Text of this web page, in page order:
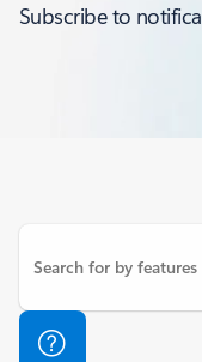
Subscribe to